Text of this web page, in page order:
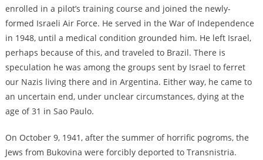
enrolled in a pilot’s training course and joined the newly-
formed Israeli Air Force. He served in the War of Independence
in 1948, until a medical condition grounded him. He left Israel,
perhaps because of this, and traveled to Brazil. There is
speculation he was among the groups sent by Israel to ferret
our Nazis living there and in Argentina. Either way, he came to
an uncertain end, under unclear circumstances, dying at the
age of 31 in Sao Paulo.
On October 9, 1941, after the summer of horrific pogroms, the
Jews from Bukovina were forcibly deported to Transnistria.